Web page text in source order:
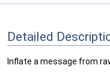
Detailed
Inflate a message from